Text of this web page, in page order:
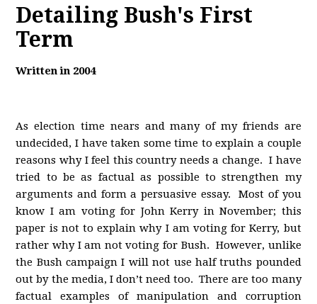
Detailing Bush's First
Term
Written in 2004
As election time nears and many of my friends are
undecided, I have taken some time to explain a couple
reasons why I feel this country needs a change. I have
tried to be as factual as possible to strengthen my
arguments and form a persuasive essay. Most of you
know I am voting for John Kerry in November; this
paper is not to explain why I am voting for Kerry, but
rather why I am not voting for Bush. However, unlike
the Bush campaign I will not use half truths pounded
out by the media, I don’t need too. There are too many
factual examples of manipulation and corruption